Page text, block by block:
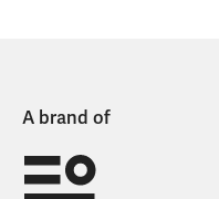
A brand of